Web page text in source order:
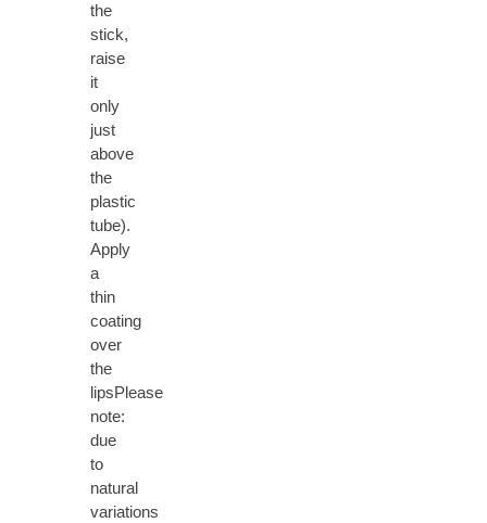
the
stick,
raise
it
only
just
above
the
plastic
tube).
Apply
a
thin
coating
over
the
lipsPlease
note:
due
to
natural
variations